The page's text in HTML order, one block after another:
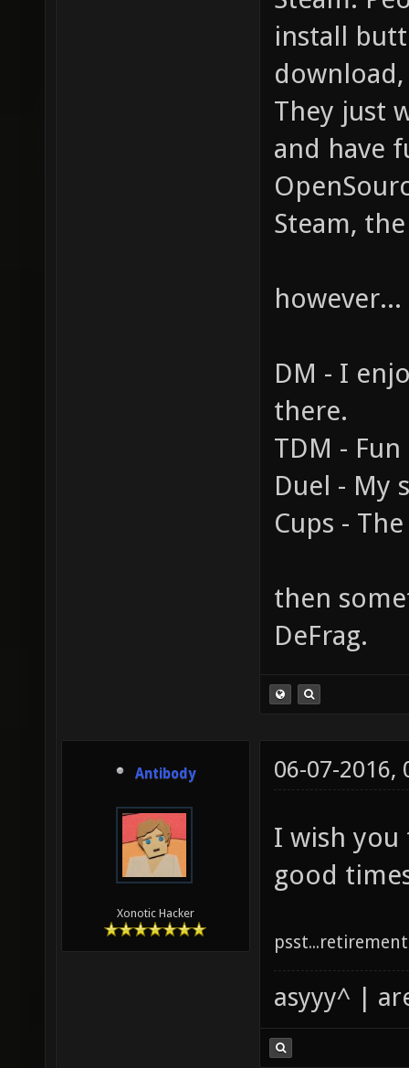
install
They just
and have
Steam,
DM - I
there.
TDM - Fun
Duel - My
Cups -
then
DeFrag.
Antibody
Xonotic Hacker
06-07-2016,
I wish you
good
asyyy^ |